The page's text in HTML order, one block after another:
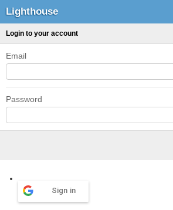
Lighthouse
Login to your account
Email
Password
Sign in